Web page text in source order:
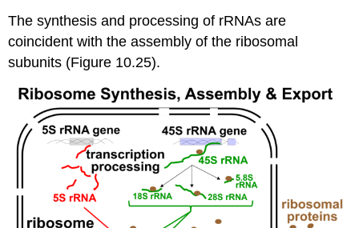
The synthesis and processing of rRNAs are
coincident with the assembly of the ribosomal
subunits (Figure 10.25).